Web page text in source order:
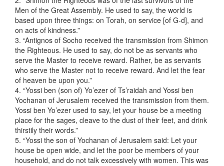
Men of the Great Assembly. He used to say, the world is
based upon three things: on Torah, on service [of G-d], and
on acts of kindness.”
3. “Antignos of Socho received the transmission from Shimon
the Righteous. He used to say, do not be as servants who
serve the Master to receive reward. Rather, be as servants
who serve the Master not to receive reward. And let the fear
of heaven be upon you.”
4. “Yossi ben (son of) Yo’ezer of Ts’raidah and Yossi ben
Yochanan of Jerusalem received the transmission from them.
Yossi ben Yo’ezer used to say, let your house be a meeting
place for the sages, cleave to the dust of their feet, and drink
thirstily their words.”
5. “Yossi the son of Yochanan of Jerusalem said: Let your
house be open wide, and let the poor be members of your
household, and do not talk excessively with women. This was